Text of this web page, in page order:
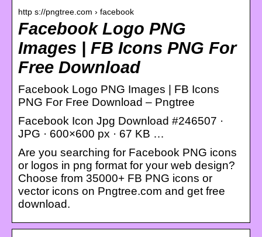
http s://pngtree.com › facebook
Facebook Logo PNG
Images | FB Icons PNG For
Free Download
Facebook Logo PNG Images | FB Icons
PNG For Free Download – Pngtree
Facebook Icon Jpg Download #246507 ·
JPG · 600×600 px · 67 KB …
Are you searching for Facebook PNG icons
or logos in png format for your web design?
Choose from 35000+ FB PNG icons or
vector icons on Pngtree.com and get free
download.